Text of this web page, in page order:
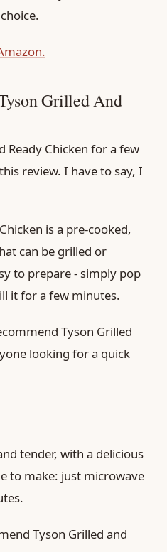
Grilled And
Ready Chicken for a few
review. I have to say, I
is a pre-cooked,
can be grilled or
to prepare - simply pop
it for a few minutes.
Tyson Grilled
looking for a quick
tender, with a delicious
to make: just microwave
Tyson Grilled and